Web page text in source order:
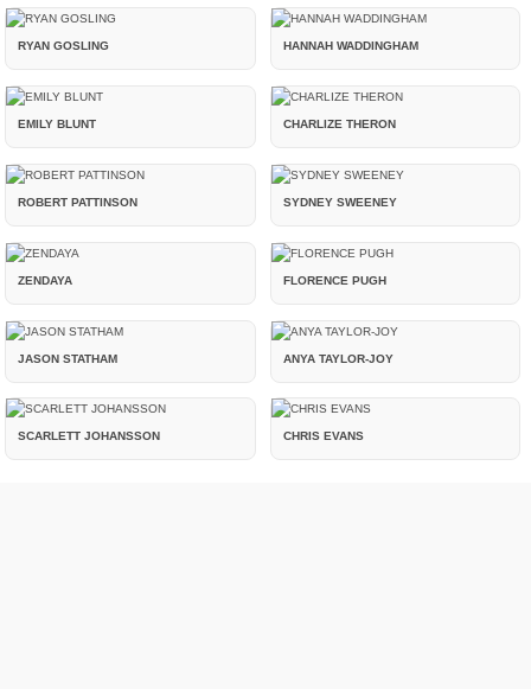
RYAN GOSLING HANNAH WADDINGHAM
EMILY BLUNT CHARLIZE THERON
ROBERT PATTINSON SYDNEY SWEENEY
ZENDAYA FLORENCE PUGH
JASON STATHAM ANYA TAYLOR-JOY
SCARLETT JOHANSSON CHRIS EVANS